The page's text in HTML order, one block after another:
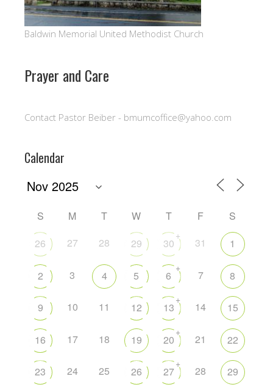
Baldwin Memorial United Methodist Church
Prayer and Care
Contact Pastor Beiber - bmumcoffice@yahoo.com
Calendar
S M T W T F
S
26
27 28 29 30
+
31 1
2 3 4 5 6
+
7 8
9 10 11 12 13
+
14 15
16 17 18 19 20
+
21 22
23 24 25 26 27
+
28 29